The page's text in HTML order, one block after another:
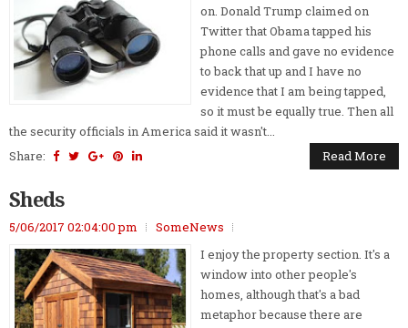
on. Donald Trump claimed on
Twitter that Obama tapped his
phone calls and gave no evidence
to back that up and I have no
evidence that I am being tapped,
so it must be equally true. Then all
the security officials in America said it wasn't...
Share:
Read More
Sheds
5/06/2017 02:04:00 pm
SomeNews
I enjoy the property section. It's a
window into other people's
homes, although that's a bad
metaphor because there are